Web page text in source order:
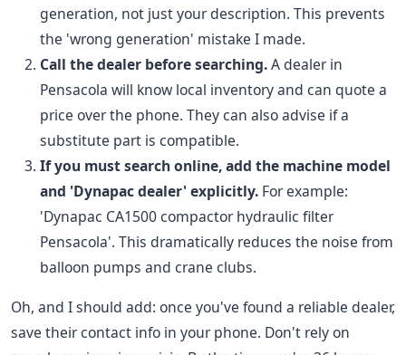
generation, not just your description. This prevents
the 'wrong generation' mistake I made.
Call the dealer before searching.A dealer in
Pensacola will know local inventory and can quote a
price over the phone. They can also advise if a
substitute part is compatible.
If you must search online, add the machine model
and 'Dynapac dealer' explicitly. For example:
'Dynapac CA1500 compactor hydraulic filter
Pensacola'. This dramatically reduces the noise from
balloon pumps and crane clubs.
Oh, and I should add: once you've found a reliable dealer,
save their contact info in your phone. Don't rely on